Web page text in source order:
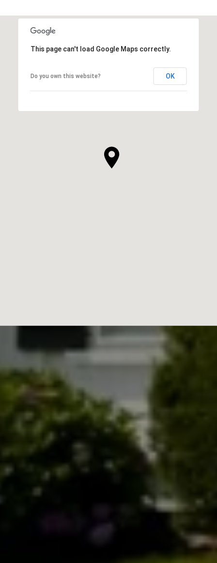
This page can't load Google Maps correctly.
Do you own this website? OK